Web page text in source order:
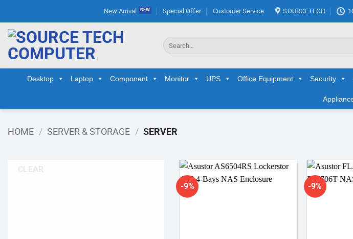
content
New Arrival Special Offer Customer Service SOURCETECH
Search
for:
Desktop Laptop Component Monitor UPS Office Equipment Security
HOME / SERVER & STORAGE / SERVER
-9% -9%